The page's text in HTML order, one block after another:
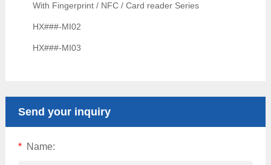
With Fingerprint / NFC / Card reader Series
HX###-MI02
HX###-MI03
Send your inquiry
* Name: